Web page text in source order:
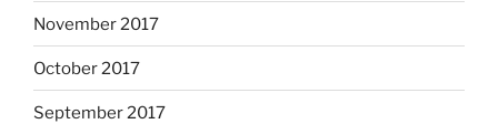
November 2017
October 2017
September 2017